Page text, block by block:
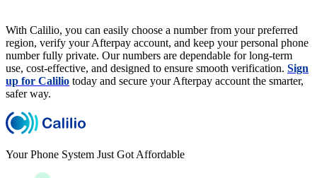
With Calilio, you can easily choose a number from your preferred
region, verify your Afterpay account, and keep your personal phone
number fully private. Our numbers are dependable for long-term
use, cost-effective, and designed to ensure smooth verification. Sign
up for Calilio today and secure your Afterpay account the smarter,
safer way.
Your Phone System Just Got Affordable